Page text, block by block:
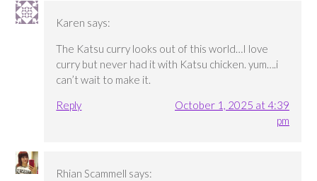
Karen says:
The Katsu curry looks out of this world…I love
curry but never had it with Katsu chicken. yum….i
can’t wait to make it.
Reply
October 1, 2025 at 4:39
pm
Rhian Scammell says: